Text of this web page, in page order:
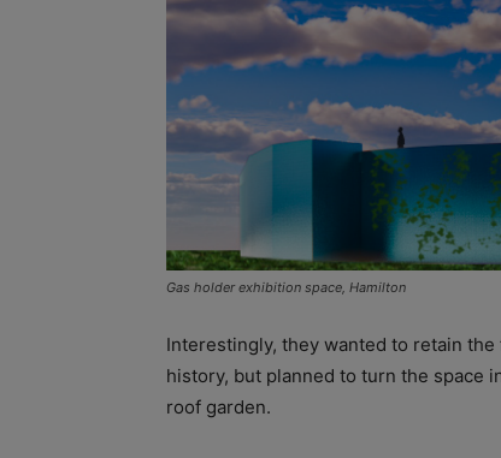
Gas holder exhibition space, Hamilton
Interestingly, they wanted to retain
history, but planned to turn the space
roof garden.